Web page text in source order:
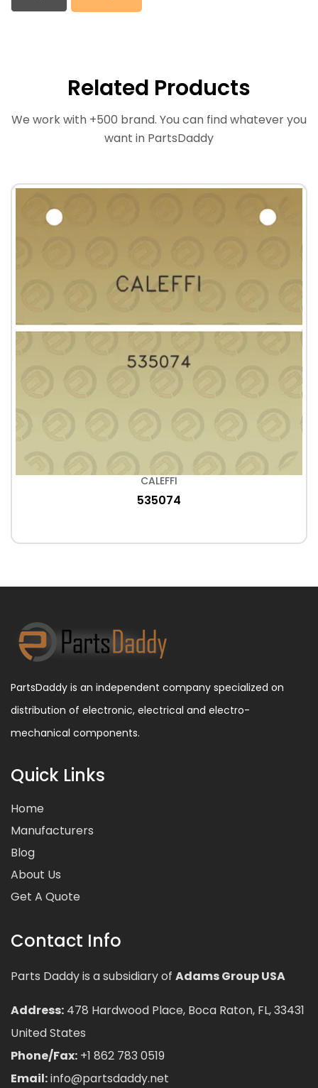
Related Products
We work with +500 brand. You can find whatever you
want in PartsDaddy
CALEFFI
535074
PartsDaddy is an independent company specialized on
distribution of electronic, electrical and electro-
mechanical components.
Quick Links
Home
Manufacturers
Blog
About Us
Get A Quote
Contact Info
Parts Daddy is a subsidiary of Adams Group USA
Address: 478 Hardwood Place, Boca Raton, FL, 33431
United States
Phone/Fax: +1 862 783 0519
Email:info@partsdaddy.net